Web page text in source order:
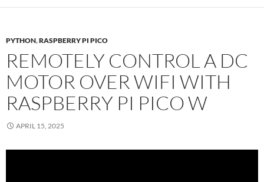
PYTHON,RASPBERRY PI PICO
REMOTELY CONTROL A DC
MOTOR OVER WIFI WITH
RASPBERRY PI PICO W
APRIL 15, 2025